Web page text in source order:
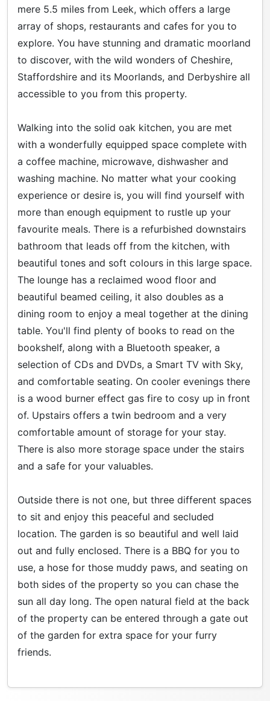
mere 5.5 miles from Leek, which offers a large
array of shops, restaurants and cafes for you to
explore. You have stunning and dramatic moorland
to discover, with the wild wonders of Cheshire,
Staffordshire and its Moorlands, and Derbyshire all
accessible to you from this property.
Walking into the solid oak kitchen, you are met
with a wonderfully equipped space complete with
a coffee machine, microwave, dishwasher and
washing machine. No matter what your cooking
experience or desire is, you will find yourself with
more than enough equipment to rustle up your
favourite meals. There is a refurbished downstairs
bathroom that leads off from the kitchen, with
beautiful tones and soft colours in this large space.
The lounge has a reclaimed wood floor and
beautiful beamed ceiling, it also doubles as a
dining room to enjoy a meal together at the dining
table. You'll find plenty of books to read on the
bookshelf, along with a Bluetooth speaker, a
selection of CDs and DVDs, a Smart TV with Sky,
and comfortable seating. On cooler evenings there
is a wood burner effect gas fire to cosy up in front
of. Upstairs offers a twin bedroom and a very
comfortable amount of storage for your stay.
There is also more storage space under the stairs
and a safe for your valuables.
Outside there is not one, but three different spaces
to sit and enjoy this peaceful and secluded
location. The garden is so beautiful and well laid
out and fully enclosed. There is a BBQ for you to
use, a hose for those muddy paws, and seating on
both sides of the property so you can chase the
sun all day long. The open natural field at the back
of the property can be entered through a gate out
of the garden for extra space for your furry
friends.